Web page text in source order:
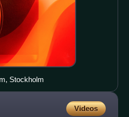
Stockholm
Videos